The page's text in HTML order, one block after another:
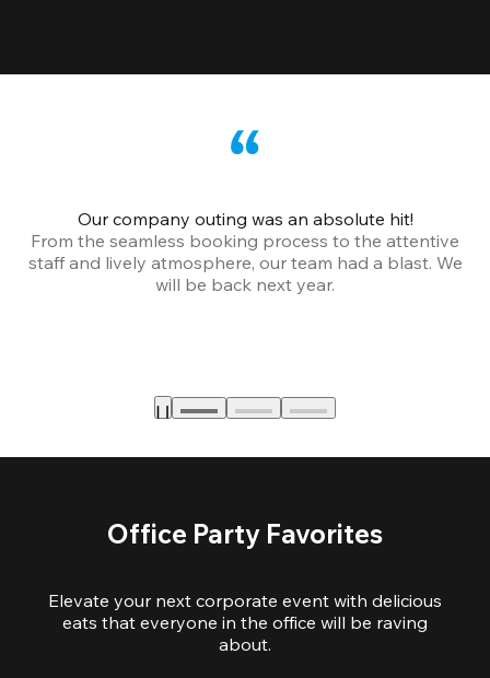
Our company outing was an absolute hit!
From the seamless booking process to the attentive
staff and lively atmosphere, our team had a blast. We
will be back next year.
Office Party Favorites
Elevate your next corporate event with delicious
eats that everyone in the office will be raving
about.